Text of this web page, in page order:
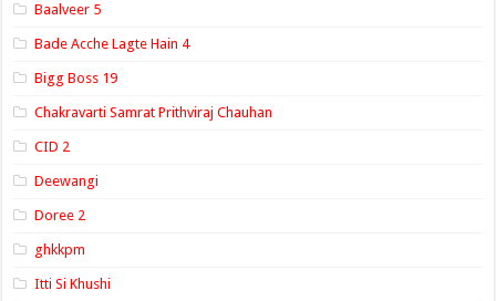
Baalveer 5
Bade Acche Lagte Hain 4
Bigg Boss 19
Chakravarti Samrat Prithviraj Chauhan
CID 2
Deewangi
Doree 2
ghkkpm
Itti Si Khushi